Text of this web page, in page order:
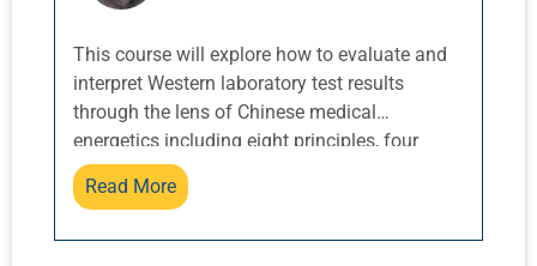
decade-long training with Chinese teacher
Master Zhongxian Wu.
This course will explore how to evaluate and
interpret Western laboratory test results
through the lens of Chinese medical
energetics including eight principles, four
substances, and so on. Energetics of common
laboratory analysis patterns in hematology,
Read More